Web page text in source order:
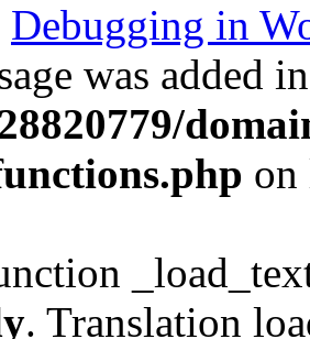
Debugging in
was added
. Translation